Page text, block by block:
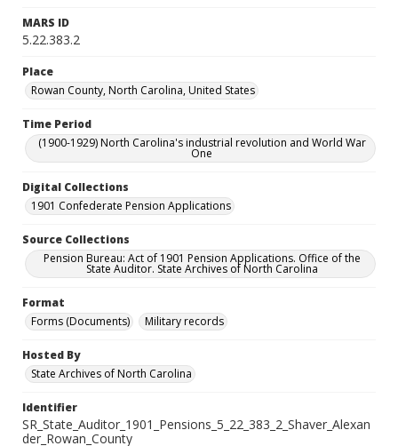
MARS ID
5.22.383.2
Place
Rowan County, North Carolina, United States
Time Period
(1900-1929) North Carolina's industrial revolution and World War
One
Digital Collections
1901 Confederate Pension Applications
Source Collections
Pension Bureau: Act of 1901 Pension Applications. Office of the
State Auditor. State Archives of North Carolina
Format
Forms (Documents)
Military records
Hosted By
State Archives of North Carolina
Identifier
SR_State_Auditor_1901_Pensions_5_22_383_2_Shaver_Alexan
der_Rowan_County